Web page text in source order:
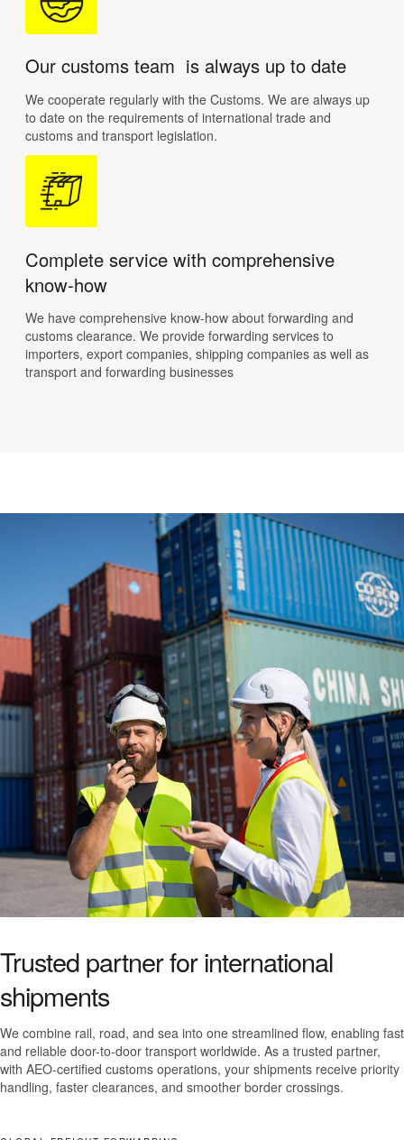
Our customs team is always up to date
We cooperate regularly with the Customs. We are always up
to date on the requirements of international trade and
customs and transport legislation.
Complete service with comprehensive
know-how
We have comprehensive know-how about forwarding and
customs clearance. We provide forwarding services to
importers, export companies, shipping companies as well as
transport and forwarding businesses
Trusted partner for international
shipments
We combine rail, road, and sea into one streamlined flow, enabling fast
and reliable door-to-door transport worldwide. As a trusted partner,
with AEO-certified customs operations, your shipments receive priority
handling, faster clearances, and smoother border crossings.